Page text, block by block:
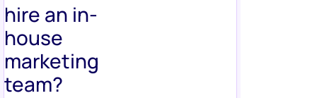
hire an in-
house
marketing
team?